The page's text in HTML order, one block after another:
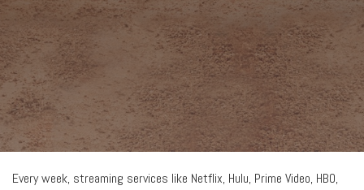
Every week, streaming services like Netflix, Hulu, Prime Video, HBO,